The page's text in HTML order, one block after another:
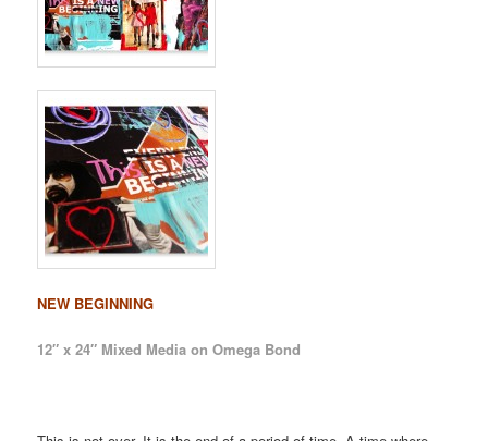
NEW BEGINNING
12″ x 24″ Mixed Media on Omega Bond